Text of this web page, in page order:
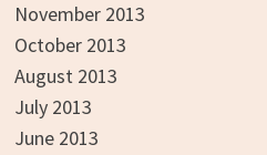
November 2013
October 2013
August 2013
July 2013
June 2013